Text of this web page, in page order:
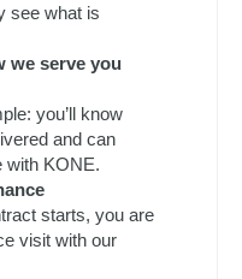
see what is
we serve you
you’ll know
and can
with KONE.
starts, you are
visit with our